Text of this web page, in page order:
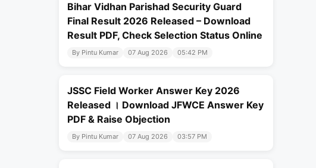
Bihar Vidhan Parishad Security Guard
Final Result 2026 Released – Download
Result PDF, Check Selection Status Online
By Pintu Kumar 07 Aug 2026 05:42 PM
JSSC Field Worker Answer Key 2026
Released । Download JFWCE Answer Key
PDF & Raise Objection
By Pintu Kumar 07 Aug 2026 03:57 PM